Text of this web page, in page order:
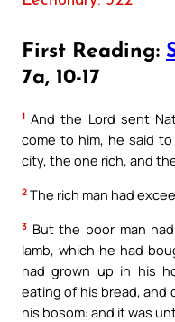
First Reading:
7a, 10-17
1 And the Lord sent
come to him, he said
city, the one rich, and
2 The rich man had
3 But the poor man
lamb, which he had
had grown up in his
eating of his bread, and
his bosom: and it was